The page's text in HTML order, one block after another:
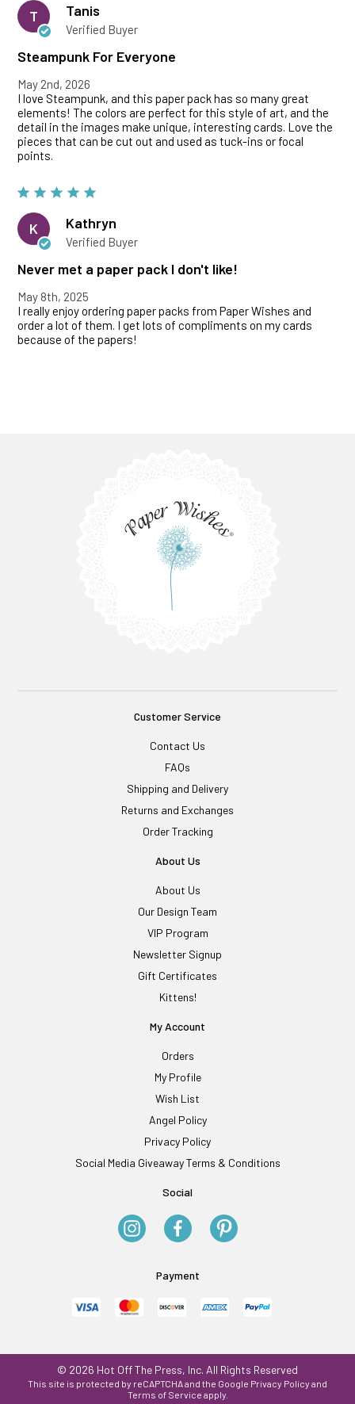
T Tanis
Verified Buyer
Steampunk For Everyone
May 2nd, 2026
I love Steampunk, and this paper pack has so many great
elements! The colors are perfect for this style of art, and the
detail in the images make unique, interesting cards. Love the
pieces that can be cut out and used as tuck-ins or focal
points.
K Kathryn
Verified Buyer
Never met a paper pack I don't like!
May 8th, 2025
I really enjoy ordering paper packs from Paper Wishes and
order a lot of them. I get lots of compliments on my cards
because of the papers!
Customer Service
Contact Us
FAQs
Shipping and Delivery
Returns and Exchanges
Order Tracking
About Us
About Us
Our Design Team
VIP Program
Newsletter Signup
Gift Certificates
Kittens!
My Account
Orders
My Profile
Wish List
Angel Policy
Privacy Policy
Social Media Giveaway Terms & Conditions
Social
Payment
© 2026 Hot Off The Press, Inc. All Rights Reserved
This site is protected by reCAPTCHA and the Google Privacy Policy and
Terms of Service apply.